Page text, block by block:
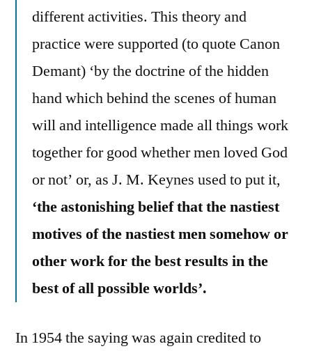
different activities. This theory and
practice were supported (to quote Canon
Demant) ‘by the doctrine of the hidden
hand which behind the scenes of human
will and intelligence made all things work
together for good whether men loved God
or not’ or, as J. M. Keynes used to put it,
‘the astonishing belief that the nastiest
motives of the nastiest men somehow or
other work for the best results in the
best of all possible worlds’.
In 1954 the saying was again credited to